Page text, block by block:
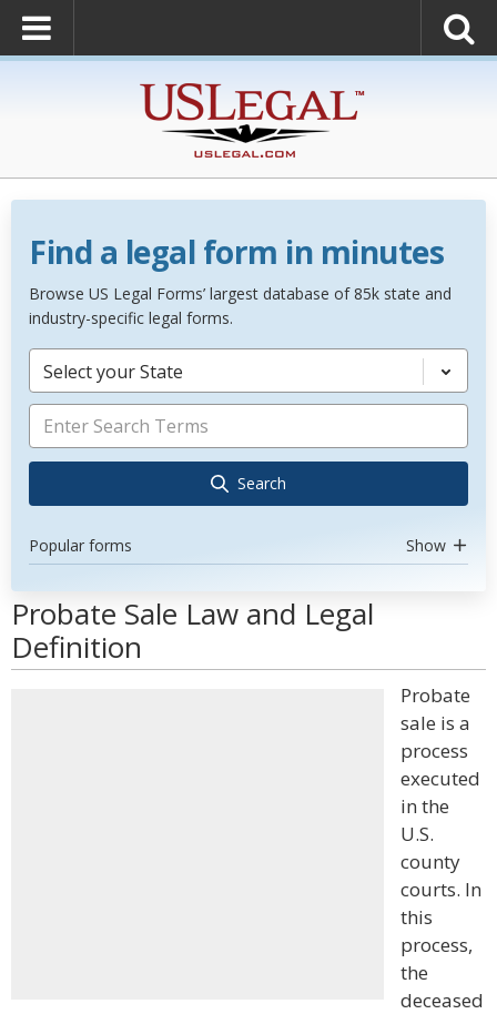
Find a legal form in minutes
Browse US Legal Forms’ largest database of 85k state and
industry-specific legal forms.
Select your State
Search
Popular forms Show
Probate Sale Law and Legal
Definition
Probate
sale is a
process
executed
in the
U.S.
county
courts. In
this
process,
the
deceased